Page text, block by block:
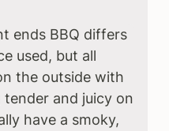
ends BBQ differs
used, but all
the outside with
and juicy on
have a smoky,